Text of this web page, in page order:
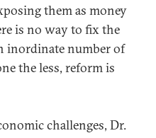
them as money
is no way to fix the
inordinate number of
the less, reform is
challenges, Dr.